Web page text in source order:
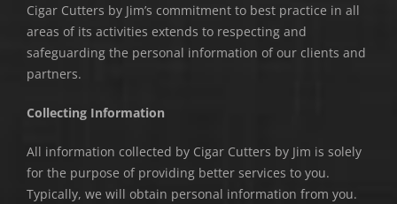
Cigar Cutters by Jim’s commitment to best practice in all
areas of its activities extends to respecting and
safeguarding the personal information of our clients and
partners.
Collecting Information
All information collected by Cigar Cutters by Jim is solely
for the purpose of providing better services to you.
Typically, we will obtain personal information from you.